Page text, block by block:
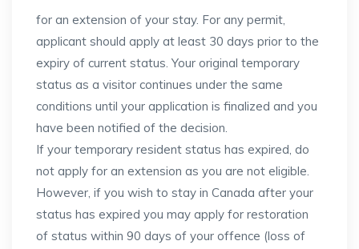
for an extension of your stay. For any permit,
applicant should apply at least 30 days prior to the
expiry of current status. Your original temporary
status as a visitor continues under the same
conditions until your application is finalized and you
have been notified of the decision.
If your temporary resident status has expired, do
not apply for an extension as you are not eligible.
However, if you wish to stay in Canada after your
status has expired you may apply for restoration
of status within 90 days of your offence (loss of